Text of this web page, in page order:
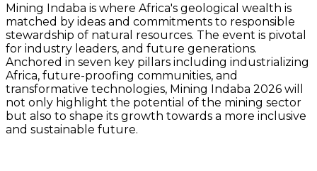
Mining Indaba is where Africa's geological wealth is
matched by ideas and commitments to responsible
stewardship of natural resources. The event is pivotal
for industry leaders, and future generations.
Anchored in seven key pillars including industrializing
Africa, future-proofing communities, and
transformative technologies, Mining Indaba 2026 will
not only highlight the potential of the mining sector
but also to shape its growth towards a more inclusive
and sustainable future.